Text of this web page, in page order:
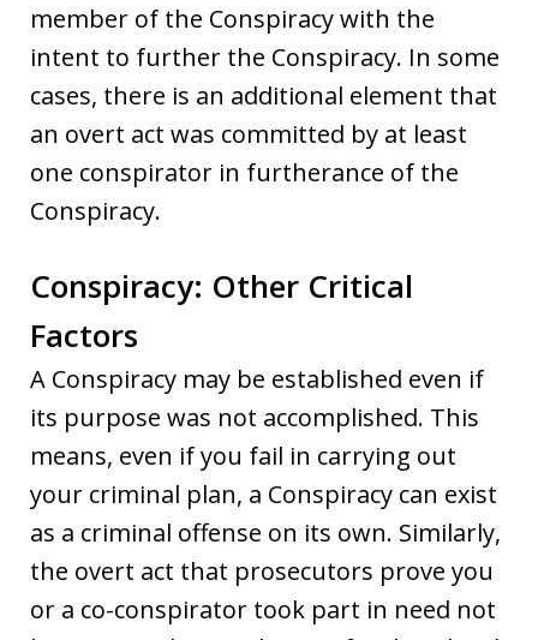
member of the Conspiracy with the
intent to further the Conspiracy. In some
cases, there is an additional element that
an overt act was committed by at least
one conspirator in furtherance of the
Conspiracy.
Conspiracy: Other Critical
Factors
A Conspiracy may be established even if
its purpose was not accomplished. This
means, even if you fail in carrying out
your criminal plan, a Conspiracy can exist
as a criminal offense on its own. Similarly,
the overt act that prosecutors prove you
or a co-conspirator took part in need not